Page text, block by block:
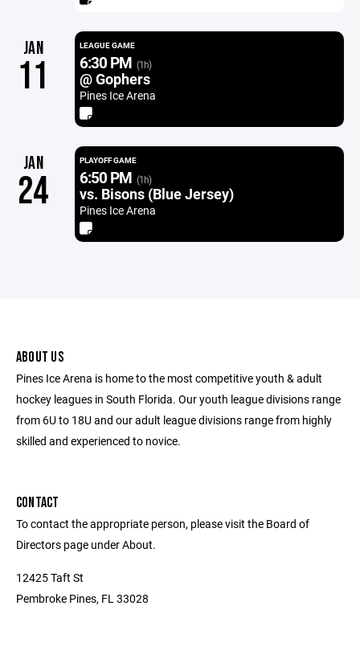
JAN
11
LEAGUE GAME
6:30 PM (1h)
@ Gophers
Pines Ice Arena
JAN
24
PLAYOFF GAME
6:50 PM (1h)
vs. Bisons (Blue Jersey)
Pines Ice Arena
ABOUT US
Pines Ice Arena is home to the most competitive youth & adult
hockey leagues in South Florida. Our youth league divisions range
from 6U to 18U and our adult league divisions range from highly
skilled and experienced to novice.
CONTACT
To contact the appropriate person, please visit the Board of
Directors page under About.
12425 Taft St
Pembroke Pines, FL 33028